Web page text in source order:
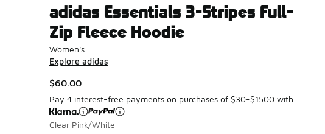
adidas Essentials 3-Stripes Full-
Zip Fleece Hoodie
Women's
Explore adidas
$60.00
Pay 4 interest-free payments on purchases of $30-$1500 with
Clear Pink/White